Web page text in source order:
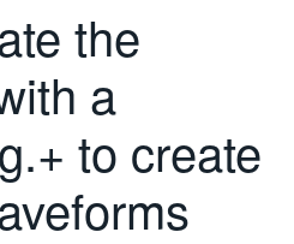
the
a
to create